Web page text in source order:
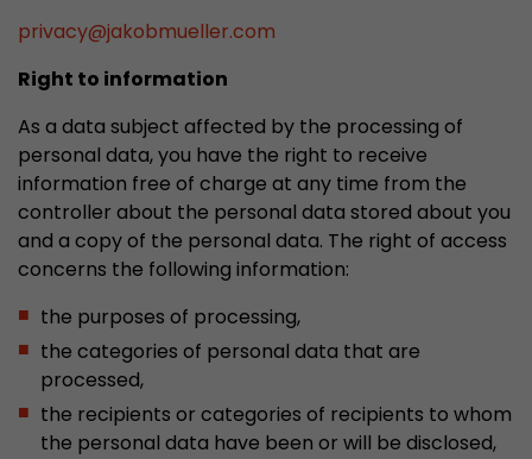
privacy@jakobmueller.com
Right to information
As a data subject affected by the processing of
personal data, you have the right to receive
information free of charge at any time from the
controller about the personal data stored about you
and a copy of the personal data. The right of access
concerns the following information:
the purposes of processing,
the categories of personal data that are
processed,
the recipients or categories of recipients to whom
the personal data have been or will be disclosed,